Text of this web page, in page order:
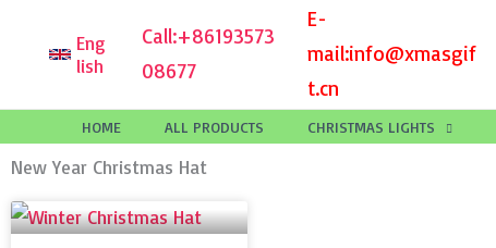
Eng
lish
Call:+86193573
08677
E-
mail:info@xmasgif
t.cn
HOME ALL PRODUCTS CHRISTMAS LIGHTS
New Year Christmas Hat